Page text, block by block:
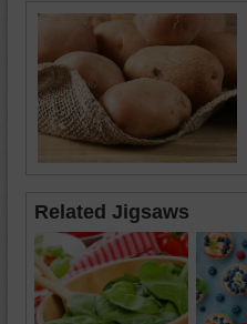
Related Jigsaws